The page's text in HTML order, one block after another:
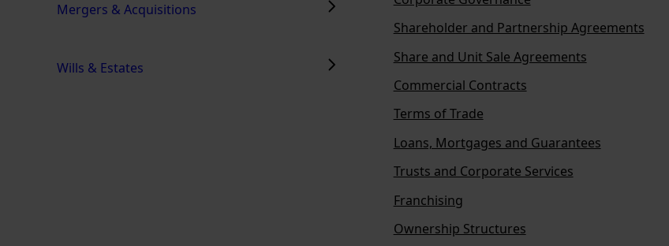
Mergers & Acquisitions
Wills & Estates
Shareholder and Partnership Agreements
Share and Unit Sale Agreements
Commercial Contracts
Terms of Trade
Loans, Mortgages and Guarantees
Trusts and Corporate Services
Franchising
Ownership Structures